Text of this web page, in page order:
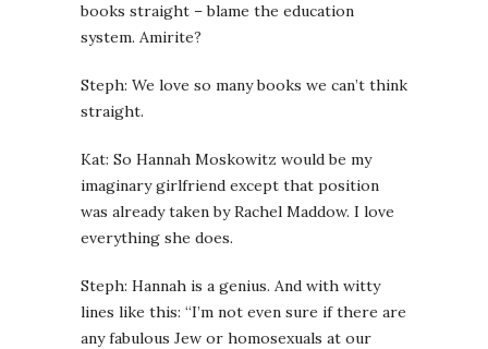
books straight – blame the education
system. Amirite?
Steph: We love so many books we can’t think
straight.
Kat: So Hannah Moskowitz would be my
imaginary girlfriend except that position
was already taken by Rachel Maddow. I love
everything she does.
Steph: Hannah is a genius. And with witty
lines like this: “I’m not even sure if there are
any fabulous Jew or homosexuals at our